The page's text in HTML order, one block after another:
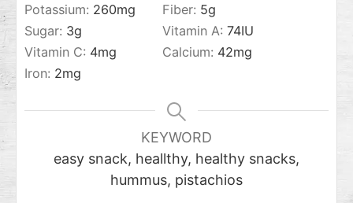
Potassium: 260mg Fiber: 5g
Sugar: 3g Vitamin A: 74IU
Vitamin C: 4mg Calcium: 42mg
Iron: 2mg
KEYWORD
easy snack, heallthy, healthy snacks,
hummus, pistachios